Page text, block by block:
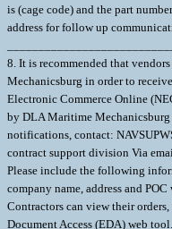
is (cage code) and the part
address for follow up
8. It is recommended that
Mechanicsburg in order to
Electronic Commerce Online
by DLA Maritime Mechanicsburg
notifications, contact:
contract support division Via